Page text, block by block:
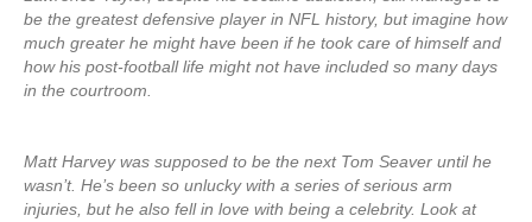
be the greatest defensive player in NFL history, but imagine how
much greater he might have been if he took care of himself and
how his post-football life might not have included so many days
in the courtroom.
Matt Harvey was supposed to be the next Tom Seaver until he
wasn’t. He’s been so unlucky with a series of serious arm
injuries, but he also fell in love with being a celebrity. Look at